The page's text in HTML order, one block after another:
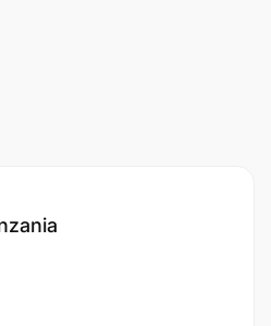
and facilitate internal
procedures and